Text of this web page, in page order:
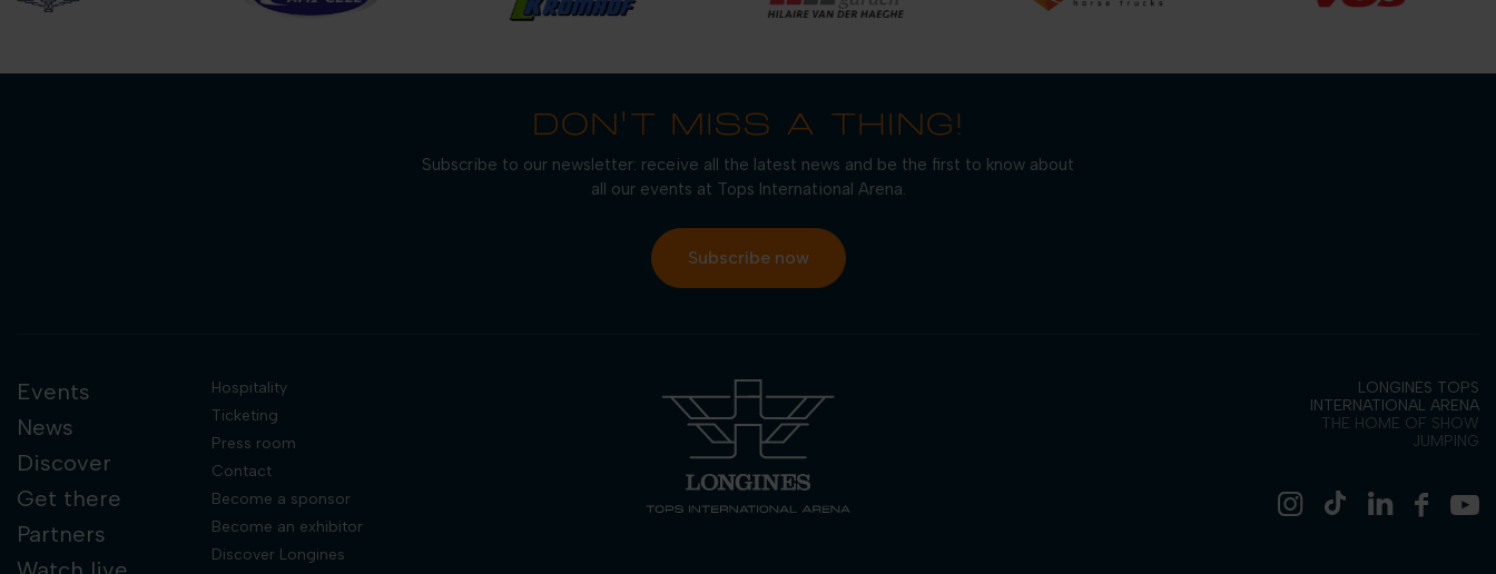
DON'T MISS A THING!
Subscribe to our newsletter: receive all the latest news and be the first to know about
all our events at Tops International Arena.
Subscribe now
Events
News
Discover
Get there
Partners
Hospitality
Ticketing
Press room
Contact
Become a sponsor
Become an exhibitor
Discover Longines
LONGINES TOPS
INTERNATIONAL ARENA
THE HOME OF SHOW
JUMPING